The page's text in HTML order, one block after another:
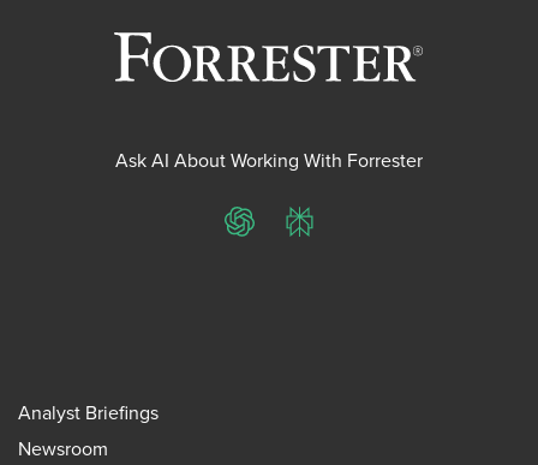
Ask AI About Working With Forrester
ChatGPTPerplexity
Analyst Briefings
Newsroom